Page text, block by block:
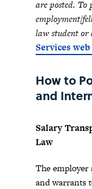
are posted. To
employment/
law student or
Services
How to
and
Salary
Law
The employer
and warrants